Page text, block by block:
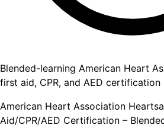
Blended-learning American Heart
first aid, CPR, and AED certification
American Heart Association
Aid/CPR/AED Certification –